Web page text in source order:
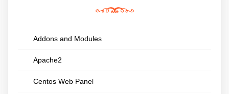
Addons and Modules
Apache2
Centos Web Panel